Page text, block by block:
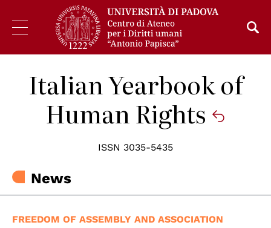
Italian Yearbook of
Human Rights
ISSN 3035-5435
News
FREEDOM OF ASSEMBLY AND ASSOCIATION